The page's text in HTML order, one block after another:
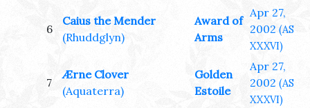
6
Caius the Mender
(Rhuddglyn)
Award of
Arms
Apr 27,
2002 (AS
XXXVI)
7
Ærne Clover
(Aquaterra)
Golden
Estoile
Apr 27,
2002 (AS
XXXVI)